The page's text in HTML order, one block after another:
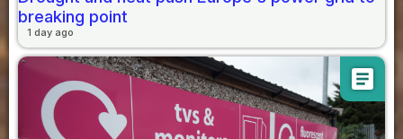
breaking point
1 day ago
article